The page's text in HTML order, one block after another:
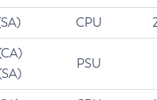
CPU
PSU